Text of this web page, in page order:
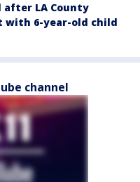
LA County
with 6-year-old child
channel